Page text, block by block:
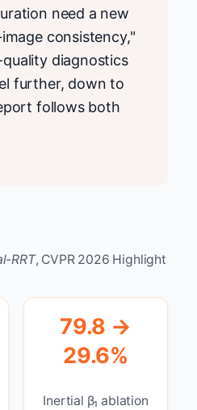
need a new
consistency,"
diagnostics
further, down to
follows both
RRT, CVPR 2026 Highlight
79.8 →
29.6%
Inertial β₁ ablation